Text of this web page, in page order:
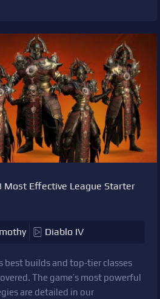
Most Effective League Starter
Diablo IV
best builds and top-tier classes
The game’s most powerful
are detailed in our